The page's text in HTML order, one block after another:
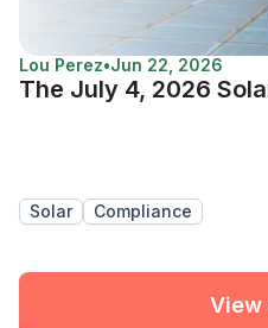
Lou Perez•Jun 22, 2026
The July 4, 2026
Solar Compliance
View